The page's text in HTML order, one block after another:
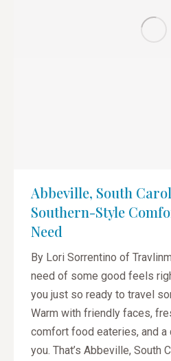
Abbeville, South
Southern-Style
Need
By Lori Sorrentino of
need of some good feels
you just so ready to travel
Warm with friendly faces,
comfort food eateries, and
you. That’s Abbeville, South